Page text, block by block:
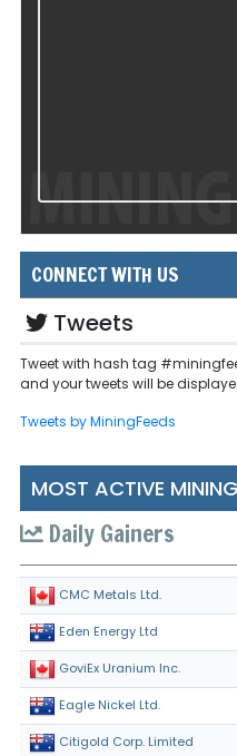
CONNECT WITH US
Tweets
Tweet with hash tag
and your tweets will be
Tweets by MiningFeeds
MOST ACTIVE
Daily Gainers
CMC Metals Ltd.
Eden Energy Ltd
GoviEx Uranium Inc.
Eagle Nickel Ltd.
Citigold Corp. Limited